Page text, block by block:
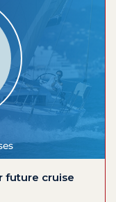
future cruise